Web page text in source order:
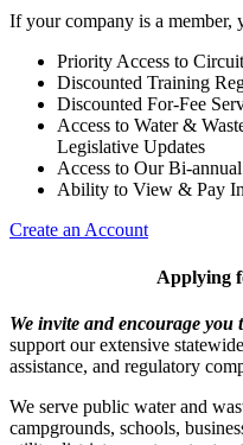
If your company is a
Priority Access to
Discounted Training
Discounted For-Fee
Access to Water &
Legislative Updates
Access to Our Bi-
Ability to View & Pay
Create an Account
Applying
We invite and encourage you
support our extensive
assistance, and regulatory
We serve public water and
campgrounds, schools,